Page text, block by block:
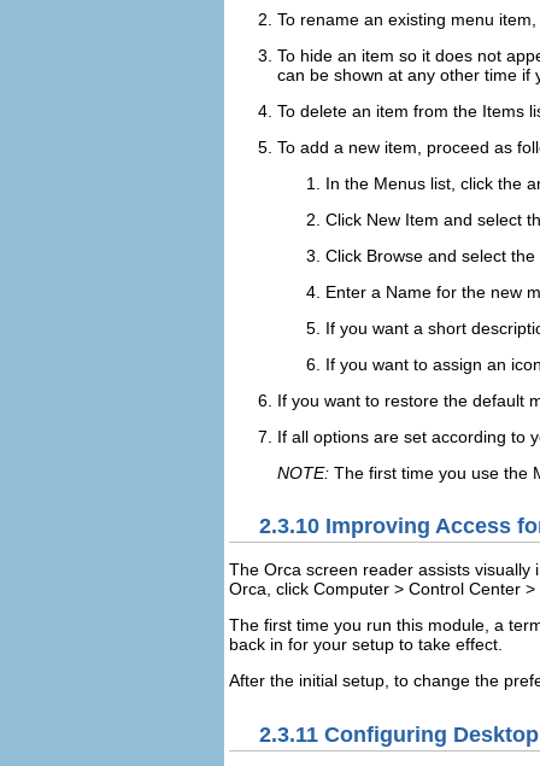
To rename an existing menu
To hide an item so it does not
can be shown at any other time if
To delete an item from the Items
To add a new item, proceed as
In the Menus list, click the
Click New Item and select
Click Browse and select
Enter a Name for the new
If you want a short
If you want to assign an
If you want to restore the default
If all options are set according to
NOTE: The first time you use the
2.3.10 Improving Access
The Orca screen reader assists
Orca, click Computer > Control Center >
The first time you run this module, a
back in for your setup to take effect.
After the initial setup, to change the
2.3.11 Configuring